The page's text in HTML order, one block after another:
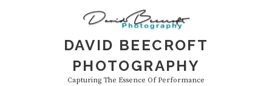
DAVID BEECROFT
PHOTOGRAPHY
Capturing The Essence Of Performance